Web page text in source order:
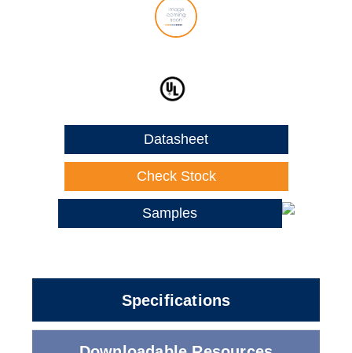
Datasheet
Check Stock
Samples
Specifications